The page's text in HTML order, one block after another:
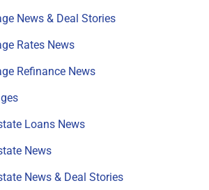
News & Deal Stories
Rates News
Refinance News
Loans News
News
News & Deal Stories